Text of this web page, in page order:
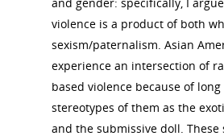
violence is a product of both
sexism/paternalism. Asian
experience an intersection of
based violence because of
stereotypes of them as the
and the submissive doll. These